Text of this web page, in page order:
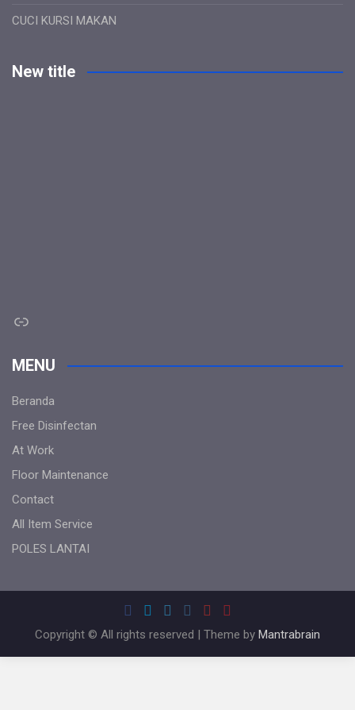
CUCI KURSI MAKAN
New title
Link
MENU
Beranda
Free Disinfectan
At Work
Floor Maintenance
Contact
All Item Service
POLES LANTAI
Copyright © All rights reserved | Theme by Mantrabrain